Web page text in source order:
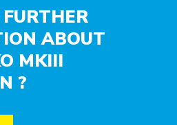
ABOUT
MKIII
?